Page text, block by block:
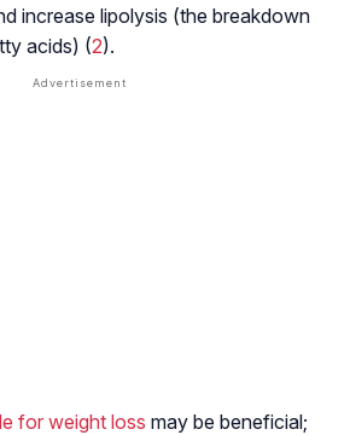
increase lipolysis (the breakdown
acids) (2).
for weight loss may be beneficial;